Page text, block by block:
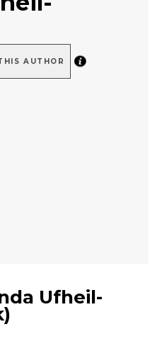
AUTHOR
Ufheil-
)